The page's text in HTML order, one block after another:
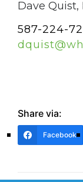
Dave
587-224-
Share via:
Facebook